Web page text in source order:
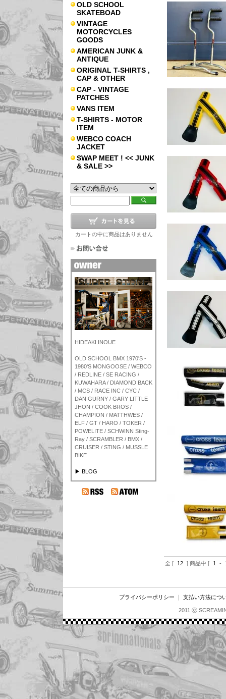
OLD SCHOOL
SKATEBOAD
VINTAGE
MOTORCYCLES
GOODS
AMERICAN JUNK &
ANTIQUE
ORIGINAL T-SHIRTS ,
CAP & OTHER
CAP - VINTAGE
PATCHES
VANS ITEM
T-SHIRTS - MOTOR
ITEM
WEBCO COACH
JACKET
SWAP MEET ! << JUNK
& SALE >>
カートの中に商品はありません
HIDEAKI INOUE
OLD SCHOOL BMX 1970'S -
1980'S MONGOOSE / WEBCO
/ REDLINE / SE RACING /
KUWAHARA / DIAMOND BACK
/ MCS / RACE INC / CYC /
DAN GURNY / GARY LITTLE
JHON / COOK BROS /
CHAMPION / MATTHWES /
ELF / GT / HARO / TOKER /
POWELITE / SCHWINN Sting-
Ray / SCRAMBLER / BMX /
CRUISER / STING / MUSSLE
BIKE
▶ BLOG
全 [ 12 ] 商品中 [ 1 -
プライバシーポリシー ｜ 支払い方法につ
2011 ⓒ